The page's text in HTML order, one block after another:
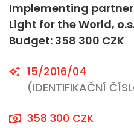
Implementing partner:
Light for the World,
Budget: 358 300 CZK
15/2016/04
(IDENTIFIKAČNÍ
358 300 CZK